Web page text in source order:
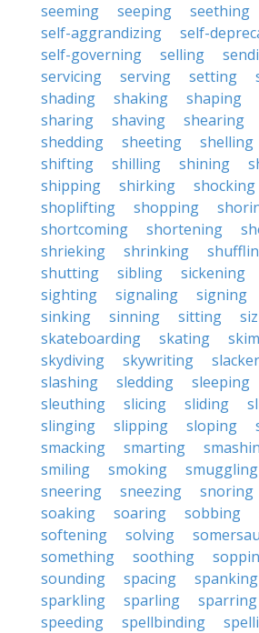
seeming
seeping seething
self-aggrandizing
self-
self-governing
selling
servicing
serving setting
shading
shaking shaping
sharing
shaving shearing
shedding
sheeting shelling
shifting
shilling shining
shipping
shirking shocking
shoplifting
shopping
shortcoming
shortening
shrieking
shrinking
shutting
sibling sickening
sighting
signaling signing
sinking
sinning sitting
skateboarding
skating
skydiving
skywriting
slashing
sledding sleeping
sleuthing
slicing sliding
slinging
slipping sloping
smacking
smarting
smiling
smoking smuggling
sneering
sneezing snoring
soaking
soaring sobbing
softening
solving
something
soothing
sounding
spacing spanking
sparkling
sparling sparring
speeding
spellbinding